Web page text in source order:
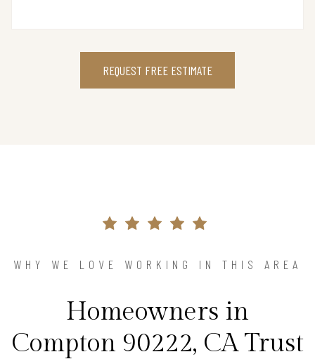
REQUEST FREE ESTIMATE
WHY WE LOVE WORKING IN THIS AREA
Homeowners in
Compton 90222, CA Trust